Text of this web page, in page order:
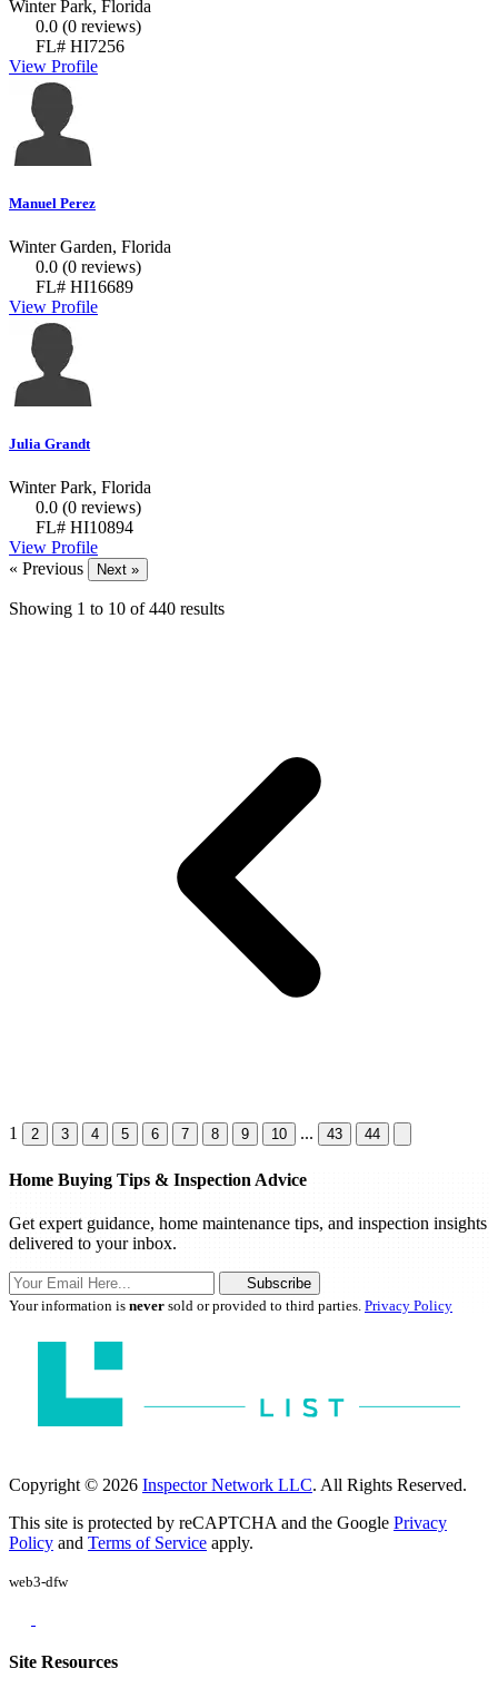
Winter Park, Florida
0.0 (0 reviews)
FL# HI7256
View Profile
Manuel Perez
Winter Garden, Florida
0.0 (0 reviews)
FL# HI16689
View Profile
Julia Grandt
Winter Park, Florida
0.0 (0 reviews)
FL# HI10894
View Profile
« Previous
Next »
Showing 1 to 10 of 440 results
1 2 3 4 5 6 7 8 9 10 ... 43 44
Home Buying Tips & Inspection Advice
Get expert guidance, home maintenance tips, and inspection insights
delivered to your inbox.
Subscribe
Your information is never sold or provided to third parties. Privacy Policy
Copyright © 2026 Inspector Network LLC. All Rights Reserved.
This site is protected by reCAPTCHA and the Google Privacy
Policy and Terms of Service apply.
web3-dfw
Site Resources